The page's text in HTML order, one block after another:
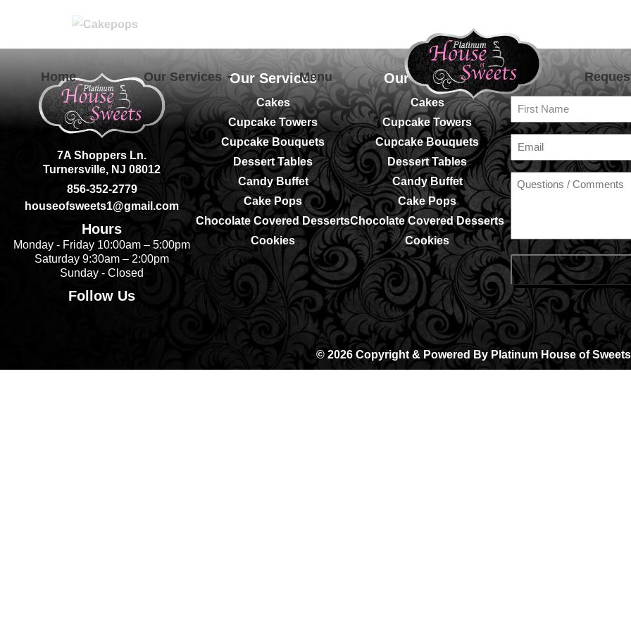
Home Our Services Menu
7A Shoppers Ln.
Turnersville, NJ 08012
856-352-2779
houseofsweets1@gmail.com
Hours
Monday - Friday 10:00am – 5:00pm
Saturday 9:30am – 2:00pm
Sunday - Closed
Follow Us
Our Services
Cakes
Cupcake Towers
Cupcake Bouquets
Dessert Tables
Candy Buffet
Cake Pops
Chocolate Covered Desserts
Cookies
Our Services
Cakes
Cupcake Towers
Cupcake Bouquets
Dessert Tables
Candy Buffet
Cake Pops
Chocolate Covered Desserts
Cookies
© 2026 Copyright & Powered By Platinum House of Sweets